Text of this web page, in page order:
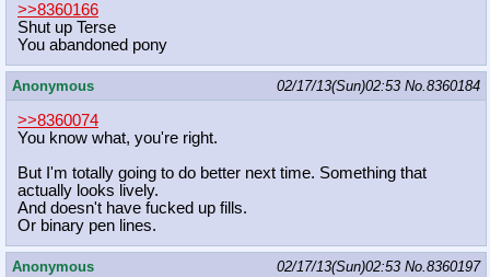
>>8360166
Shut up Terse
You abandoned pony
Anonymous 02/17/13(Sun)02:53 No.8360184
>>8360074
You know what, you're right.
But I'm totally going to do better next time. Something that
actually looks lively.
And doesn't have fucked up fills.
Or binary pen lines.
Anonymous 02/17/13(Sun)02:53 No.8360197